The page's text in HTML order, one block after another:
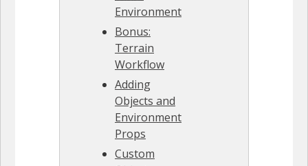
Environment
Bonus:
Terrain
Workflow
Adding
Objects and
Environment
Props
Custom